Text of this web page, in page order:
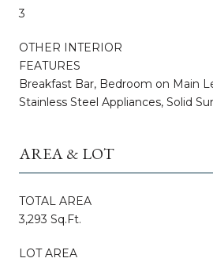
3
OTHER INTERIOR
FEATURES
Breakfast Bar, Bedroom on Main
Stainless Steel Appliances, Solid
AREA & LOT
TOTAL AREA
3,293 Sq.Ft.
LOT AREA